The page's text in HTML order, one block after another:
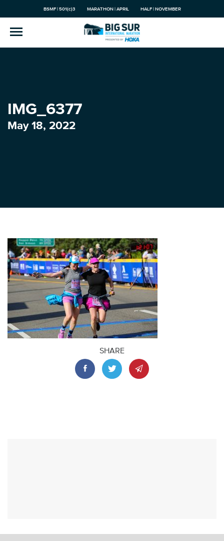
BSMF | 501(c)3 MARATHON | APRIL HALF | NOVEMBER
IMG_6377
May 18, 2022
SHARE